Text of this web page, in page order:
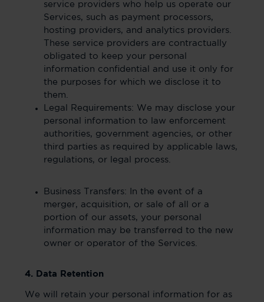
service providers who help us operate our
Services, such as payment processors,
hosting providers, and analytics providers.
These service providers are contractually
obligated to keep your personal
information confidential and use it only for
the purposes for which we disclose it to
them.
Legal Requirements: We may disclose your
personal information to law enforcement
authorities, government agencies, or other
third parties as required by applicable laws,
regulations, or legal process.
Business Transfers: In the event of a
merger, acquisition, or sale of all or a
portion of our assets, your personal
information may be transferred to the new
owner or operator of the Services.
4. Data Retention
We will retain your personal information for as